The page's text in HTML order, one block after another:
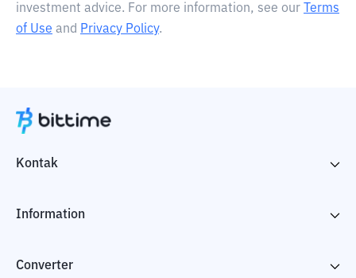
investment advice. For more information, see our
Terms
of Use and Privacy Policy.
Kontak
Information
Converter